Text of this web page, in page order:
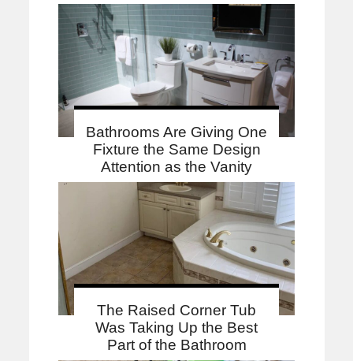
Bathrooms Are Giving One
Fixture the Same Design
Attention as the Vanity
The Raised Corner Tub
Was Taking Up the Best
Part of the Bathroom